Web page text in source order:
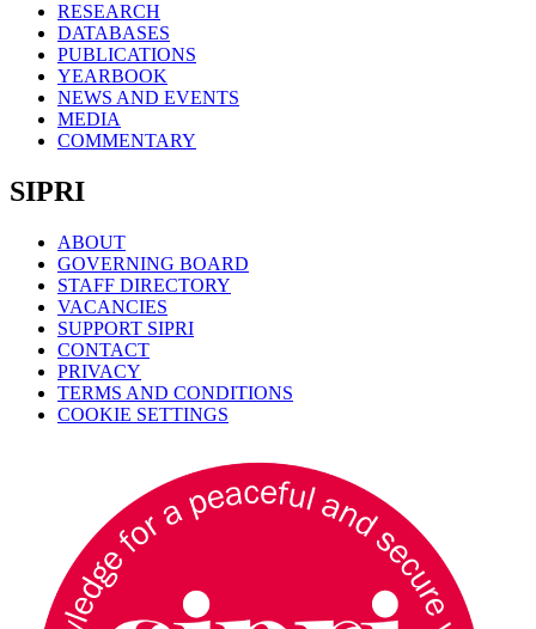
RESEARCH
DATABASES
PUBLICATIONS
YEARBOOK
NEWS AND EVENTS
MEDIA
COMMENTARY
SIPRI
ABOUT
GOVERNING BOARD
STAFF DIRECTORY
VACANCIES
SUPPORT SIPRI
CONTACT
PRIVACY
TERMS AND CONDITIONS
COOKIE SETTINGS